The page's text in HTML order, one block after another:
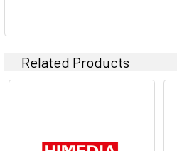
Related Products